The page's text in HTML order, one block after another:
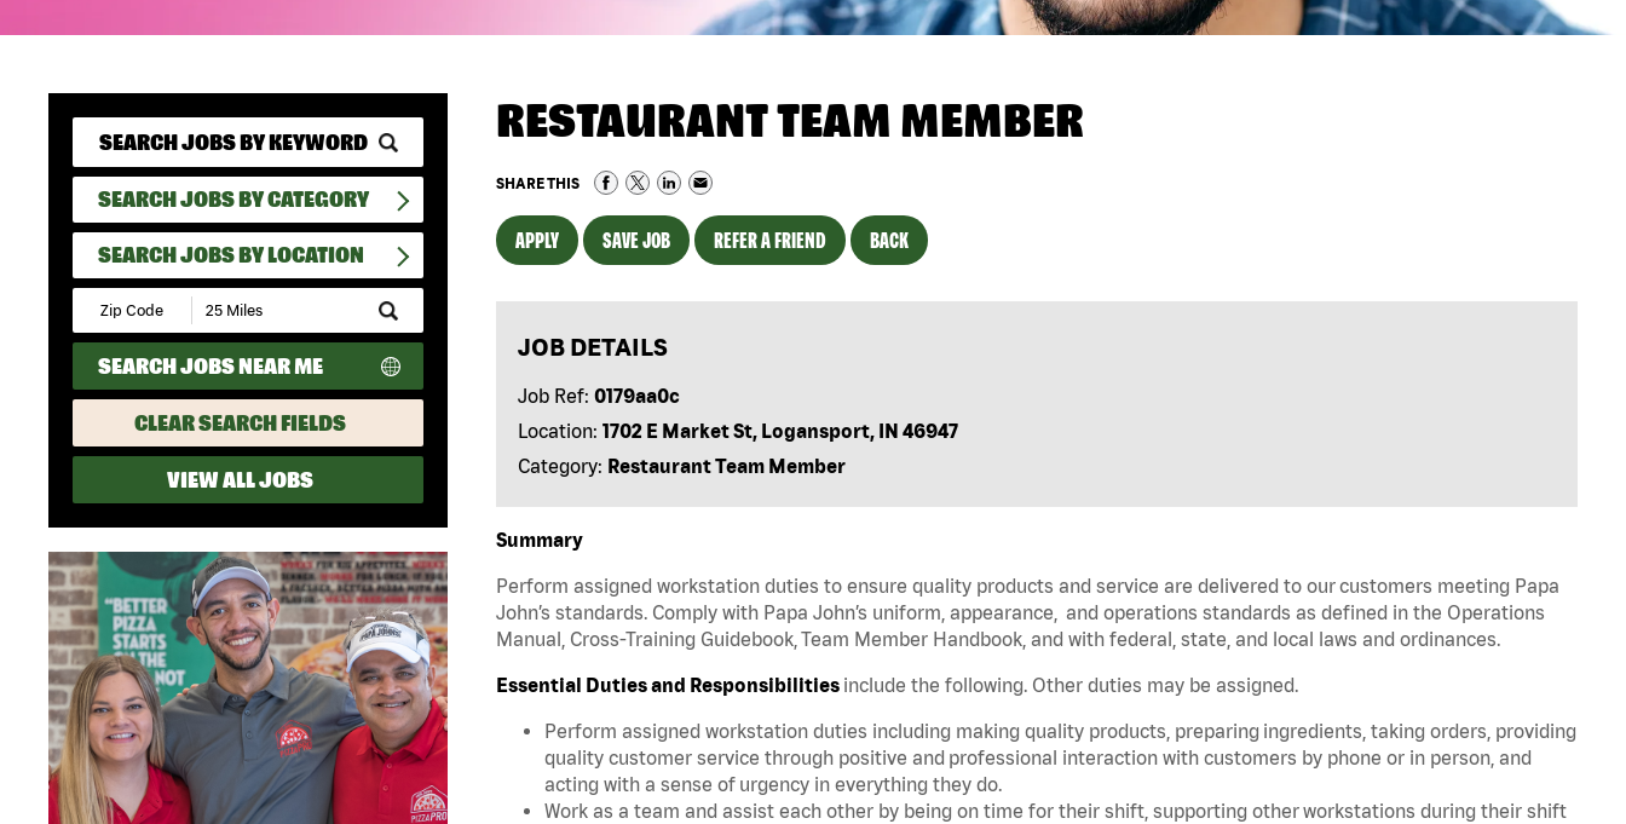
SEARCH JOBS BY CATEGORY
SEARCH JOBS BY LOCATION
Submit
Zip
Code
and
Radius
Search
SEARCH JOBS NEAR ME
CLEAR SEARCH FIELDS
VIEW ALL JOBS
RESTAURANT TEAM MEMBER
SHARE THIS
APPLY SAVE JOB REFER A FRIEND BACK
JOB DETAILS
Job Ref: 0179aa0c
Location: 1702 E Market St, Logansport, IN 46947
Category: Restaurant Team Member
Summary
Perform assigned workstation duties to ensure quality products and service are delivered to our customers meeting Papa
John’s standards. Comply with Papa John’s uniform, appearance, and operations standards as defined in the Operations
Manual, Cross-Training Guidebook, Team Member Handbook, and with federal, state, and local laws and ordinances.
Essential Duties and Responsibilities include the following. Other duties may be assigned.
Perform assigned workstation duties including making quality products, preparing ingredients, taking orders, providing
quality customer service through positive and professional interaction with customers by phone or in person, and
acting with a sense of urgency in everything they do.
Work as a team and assist each other by being on time for their shift, supporting other workstations during their shift